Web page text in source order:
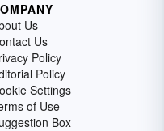
Us
Us
Policy
Policy
Settings
of Use
Box